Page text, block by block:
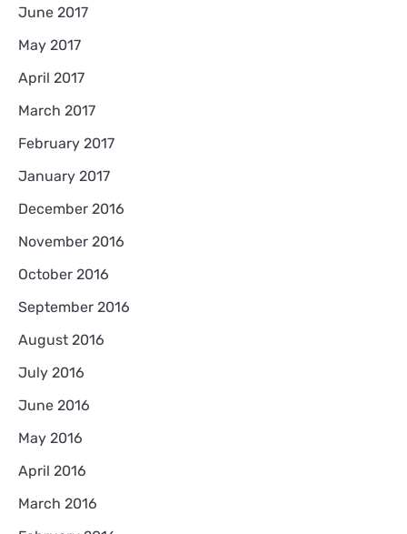
June 2017
May 2017
April 2017
March 2017
February 2017
January 2017
December 2016
November 2016
October 2016
September 2016
August 2016
July 2016
June 2016
May 2016
April 2016
March 2016